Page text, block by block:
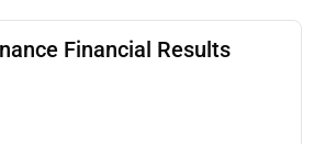
Financial Results